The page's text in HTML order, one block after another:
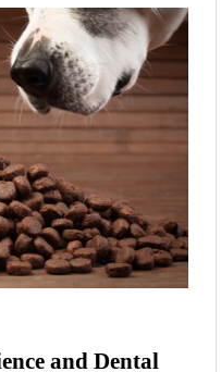
and Dental